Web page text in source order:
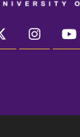
twitter